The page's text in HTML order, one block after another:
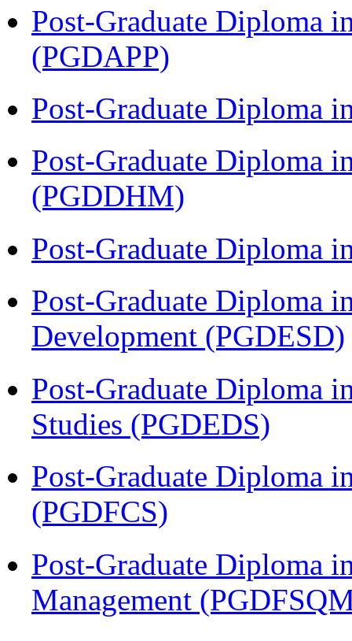
Post-Graduate Diploma
(PGDAPP)
Post-Graduate Diploma
Post-Graduate Diploma
(PGDDHM)
Post-Graduate Diploma
Post-Graduate Diploma
Development (PGDESD)
Post-Graduate Diploma
Studies (PGDEDS)
Post-Graduate Diploma
(PGDFCS)
Post-Graduate Diploma
Management